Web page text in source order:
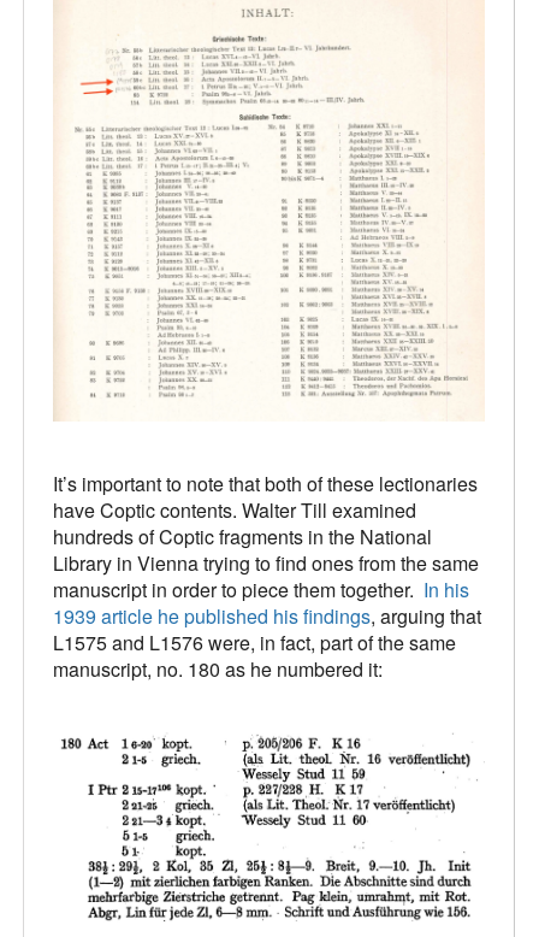
It’s important to note that both of these lectionaries
have Coptic contents. Walter Till examined
hundreds of Coptic fragments in the National
Library in Vienna trying to find ones from the same
manuscript in order to piece them together. In his
1939 article he published his findings, arguing that
L1575 and L1576 were, in fact, part of the same
manuscript, no. 180 as he numbered it: